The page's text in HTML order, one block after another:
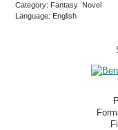
Category: Fantasy Novel
Language: English